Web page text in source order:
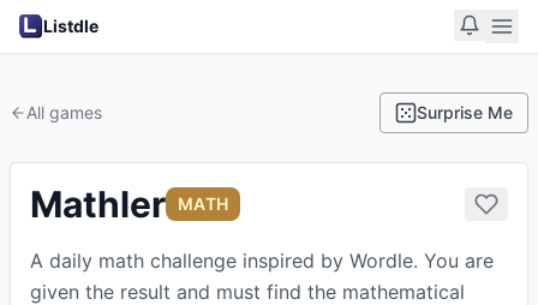
Listdle
All games Surprise Me
Mathler MATH
A daily math challenge inspired by Wordle. You are
given the result and must find the mathematical